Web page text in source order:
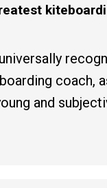
coach,
and